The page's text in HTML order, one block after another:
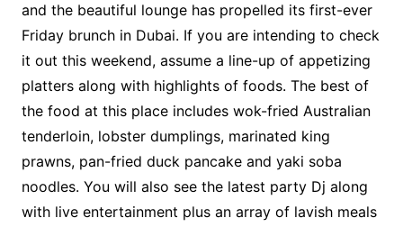
and the beautiful lounge has propelled its first-ever
Friday brunch in Dubai. If you are intending to check
it out this weekend, assume a line-up of appetizing
platters along with highlights of foods. The best of
the food at this place includes wok-fried Australian
tenderloin, lobster dumplings, marinated king
prawns, pan-fried duck pancake and yaki soba
noodles. You will also see the latest party Dj along
with live entertainment plus an array of lavish meals